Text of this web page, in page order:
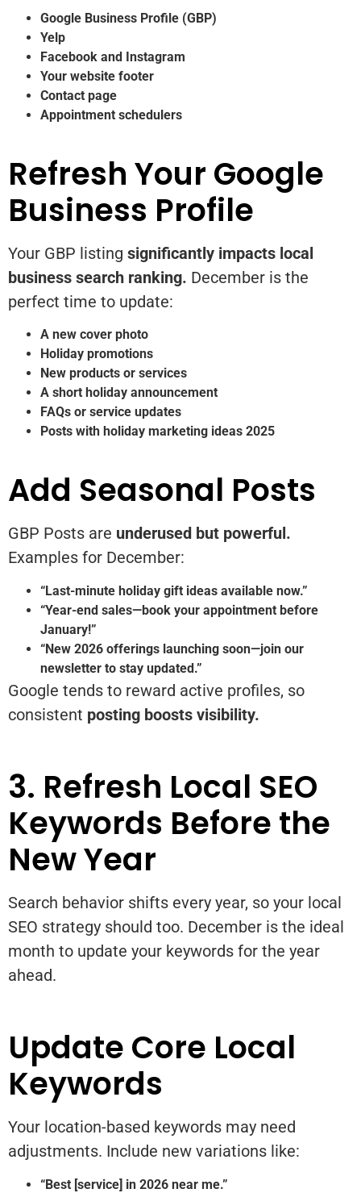
Google Business Profile (GBP)
Yelp
Facebook and Instagram
Your website footer
Contact page
Appointment schedulers
Refresh Your Google
Business Profile
Your GBP listing significantly impacts local
business search ranking. December is the
perfect time to update:
A new cover photo
Holiday promotions
New products or services
A short holiday announcement
FAQs or service updates
Posts with holiday marketing ideas 2025
Add Seasonal Posts
GBP Posts are underused but powerful.
Examples for December:
“Last-minute holiday gift ideas available now.”
“Year-end sales—book your appointment before
January!”
“New 2026 offerings launching soon—join our
newsletter to stay updated.”
Google tends to reward active profiles, so
consistent posting boosts visibility.
3. Refresh Local SEO
Keywords Before the
New Year
Search behavior shifts every year, so your local
SEO strategy should too. December is the ideal
month to update your keywords for the year
ahead.
Update Core Local
Keywords
Your location-based keywords may need
adjustments. Include new variations like:
“Best [service] in 2026 near me.”